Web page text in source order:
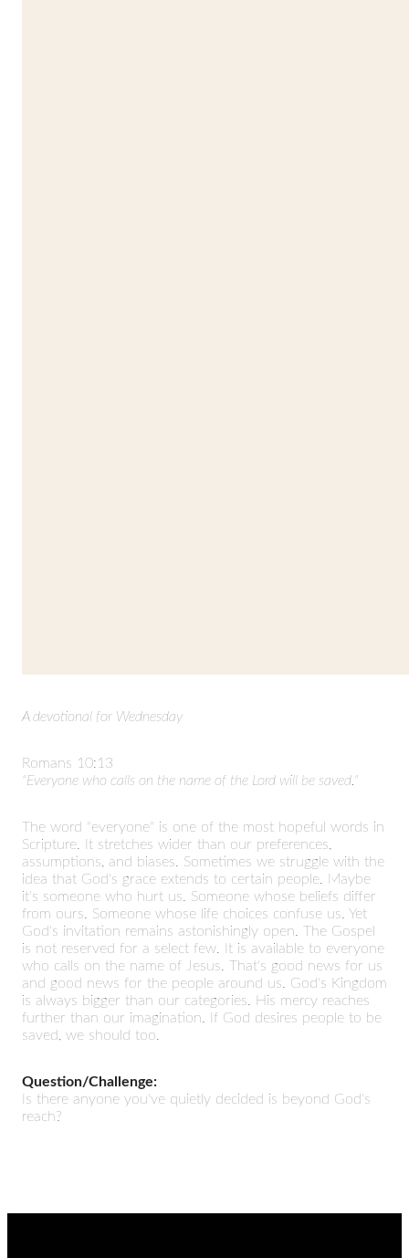
A devotional for Wednesday
Romans 10:13
"Everyone who calls on the name of the Lord will be saved."
The word "everyone" is one of the most hopeful words in
Scripture. It stretches wider than our preferences,
assumptions, and biases. Sometimes we struggle with the
idea that God's grace extends to certain people. Maybe
it's someone who hurt us. Someone whose beliefs differ
from ours. Someone whose life choices confuse us. Yet
God's invitation remains astonishingly open. The Gospel
is not reserved for a select few. It is available to everyone
who calls on the name of Jesus. That's good news for us
and good news for the people around us. God's Kingdom
is always bigger than our categories. His mercy reaches
further than our imagination. If God desires people to be
saved, we should too.
Question/Challenge:
Is there anyone you've quietly decided is beyond God's
reach?